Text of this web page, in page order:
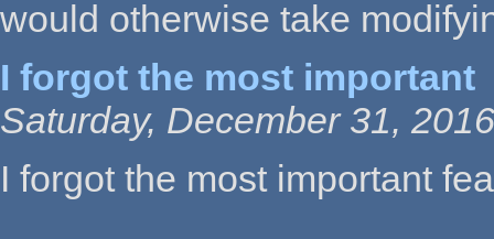
would otherwise take
I forgot the most important
Saturday, December 31,
I forgot the most important